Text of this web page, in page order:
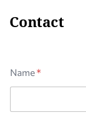
Contact
Name*